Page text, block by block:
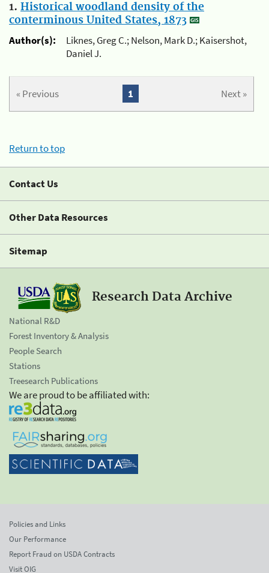
1. Historical woodland density of the
conterminous United States, 1873
Author(s):
Liknes, Greg C.; Nelson, Mark D.; Kaisershot,
Daniel J.
« Previous Next »
1
Return to top
Contact Us
Other Data Resources
Sitemap
Research Data Archive
National R&D
Forest Inventory & Analysis
People Search
Stations
Treesearch Publications
We are proud to be affiliated with:
Policies and Links
Our Performance
Report Fraud on USDA Contracts
Visit OIG